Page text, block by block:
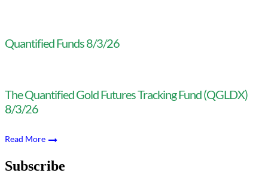
Quantified Funds 8/3/26
The Quantified Gold Futures Tracking Fund (QGLDX)
8/3/26
Read More
Subscribe